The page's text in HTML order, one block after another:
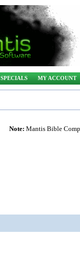
SPECIALS MY ACCOUNT
Note: Mantis Bible